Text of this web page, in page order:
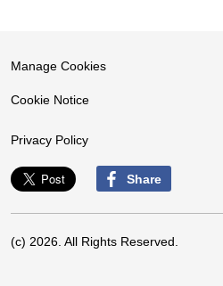
Manage Cookies
Cookie Notice
Privacy Policy
Share
(c) 2026. All Rights Reserved.